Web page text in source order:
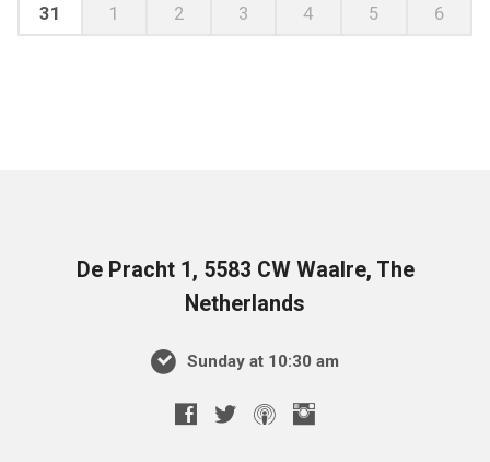
31 1 2 3 4 5 6
De Pracht 1, 5583 CW Waalre, The
Netherlands
Sunday at 10:30 am